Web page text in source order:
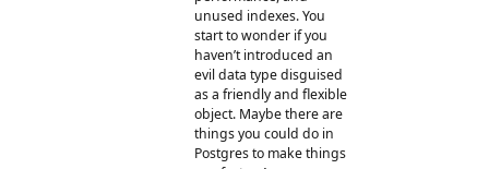
unused indexes. You
start to wonder if you
haven’t introduced an
evil data type disguised
as a friendly and flexible
object. Maybe there are
things you could do in
Postgres to make things